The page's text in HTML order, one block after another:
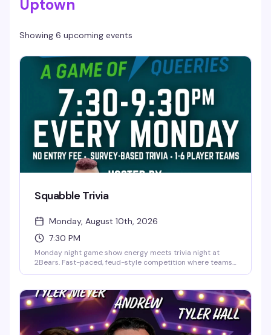
Uptown
Showing 6 upcoming events
Squabble Trivia
Monday, August 10th, 2026
7:30 PM
Monday night game show energy meets trivia night at
2Bears. Fast-paced, feud-style competition where teams
Figaro. Free, 7:30–9:30pm. First come, first served seating.